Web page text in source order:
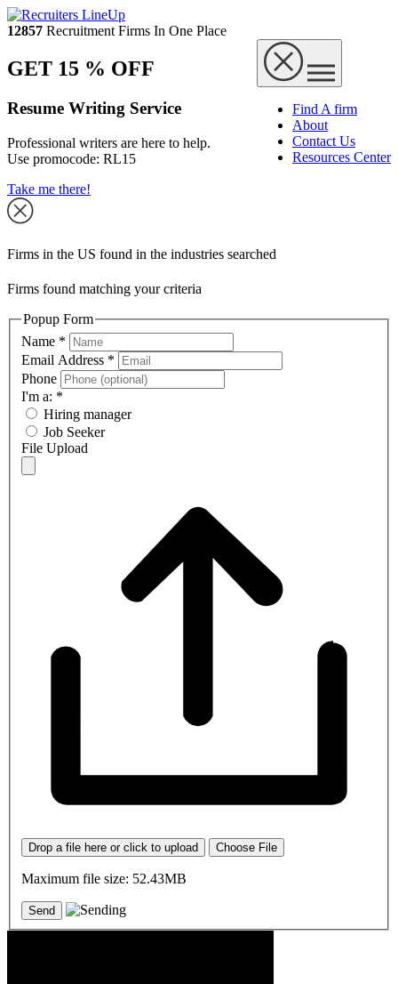
12857 Recruitment Firms In One Place
Find A firm
About
Contact Us
Resources Center
GET 15 % OFF
Resume Writing Service
Professional writers are here to help.
Use promocode: RL15
Take me there!
Firms in the US found in the industries searched
Firms found matching your criteria
Popup Form
Name *
Email Address *
Phone
I'm a: *
Hiring manager
Job Seeker
File Upload
Drop a file here or click to upload Choose File
Maximum file size: 52.43MB